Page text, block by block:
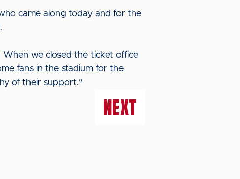
came along today and for the
When we closed the ticket office
fans in the stadium for the
of their support."
NEXT